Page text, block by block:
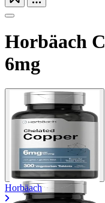
Horbäach
6mg
Horbäach